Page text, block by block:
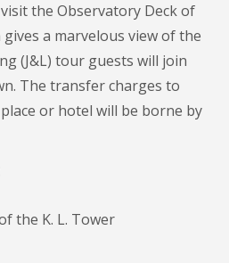
the Observatory Deck of
a marvelous view of the
(J&L) tour guests will join
The transfer charges to
or hotel will be borne by
the K. L. Tower